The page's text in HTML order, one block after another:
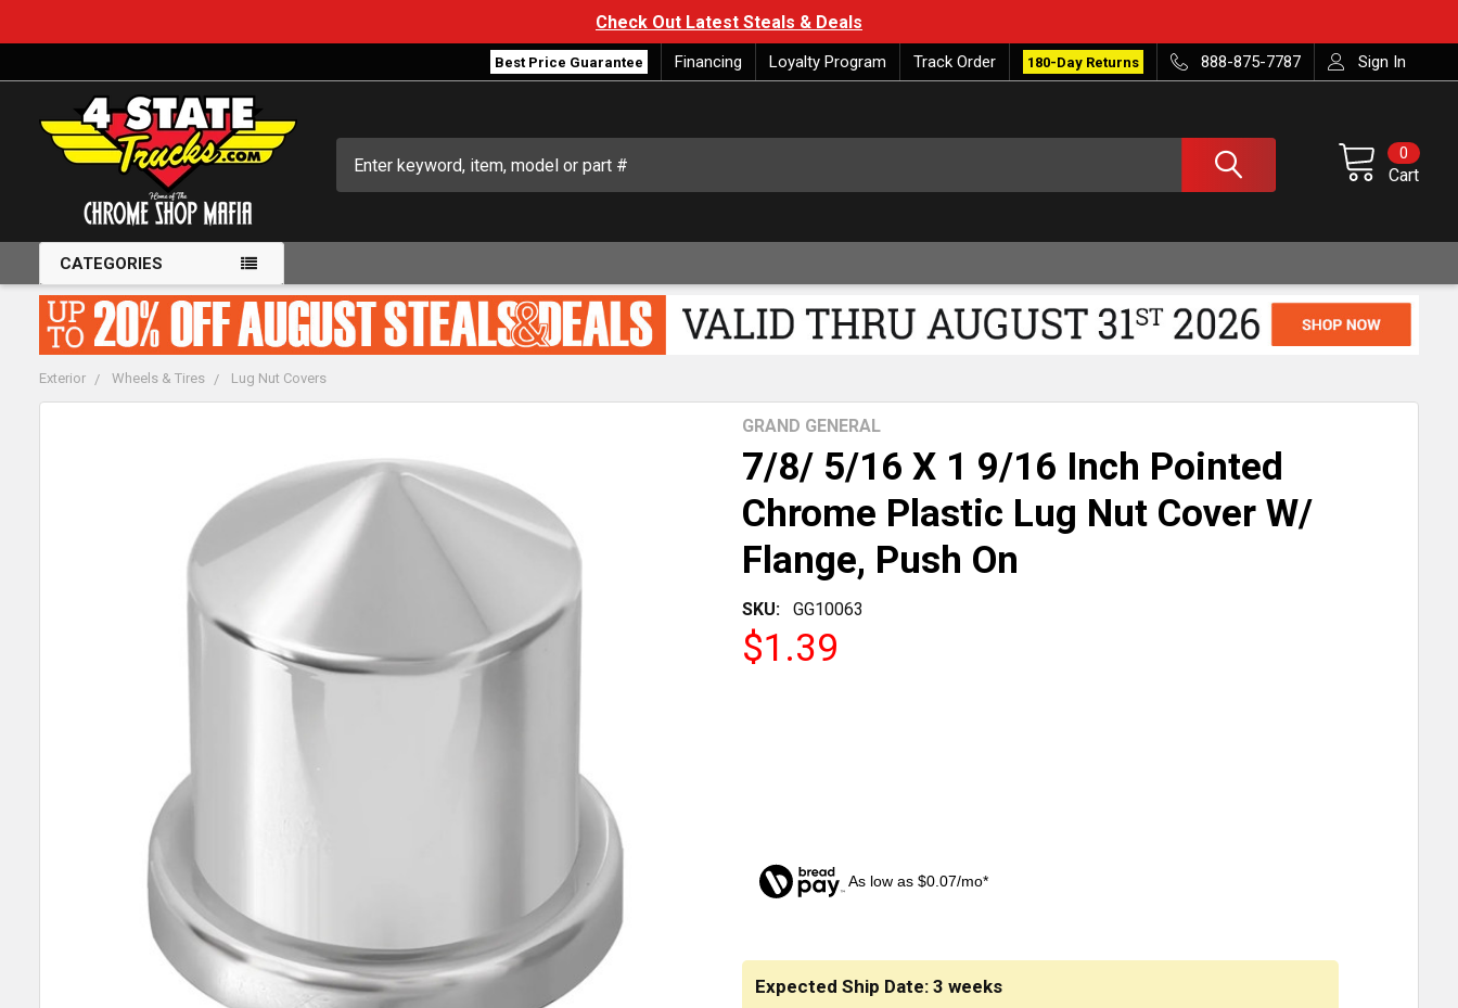
Check Out Latest Steals & Deals
Best Price Guarantee Financing Loyalty Program Track Order 180-Day Returns 888-875-7787 Sign In
Cart
0
CATEGORIES
Exterior Wheels & Tires Lug Nut Covers
7/8/ 5/16 X 1 9/16 Inch Pointed
Chrome Plastic Lug Nut Cover W/
Flange, Push On
SKU: GG10063
GRAND GENERAL
$1.39
As low as $0.07/mo*
Expected Ship Date: 3 weeks